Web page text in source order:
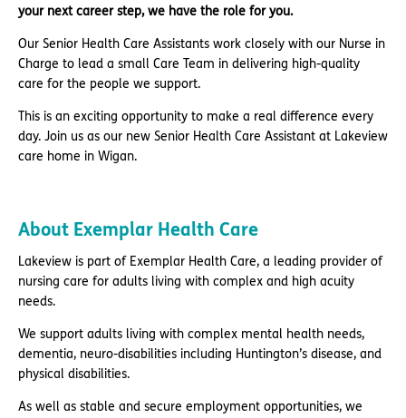
your next career step, we have the role for you.
Our Senior Health Care Assistants work closely with our Nurse in
Charge to lead a small Care Team in delivering high-quality
care for the people we support.
This is an exciting opportunity to make a real difference every
day. Join us as our new Senior Health Care Assistant at Lakeview
care home in Wigan.
About Exemplar Health Care
Lakeview is part of Exemplar Health Care, a leading provider of
nursing care for adults living with complex and high acuity
needs.
We support adults living with complex mental health needs,
dementia, neuro-disabilities including Huntington’s disease, and
physical disabilities.
As well as stable and secure employment opportunities, we